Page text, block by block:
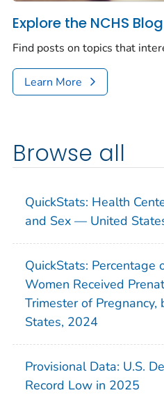
Explore the NCHS Blog
Find posts on topics that
Learn More
Browse all
QuickStats: Health
and Sex — United
QuickStats: Percentage
Women Received
Trimester of
States, 2024
Provisional Data: U.S.
Record Low in 2025